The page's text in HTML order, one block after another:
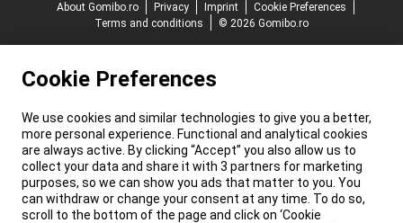
About Gomibo.ro
Privacy Imprint
Cookie Preferences
Terms and conditions
© 2026 Gomibo.ro
Cookie Preferences
We use cookies and similar technologies to give you a better,
more personal experience. Functional and analytical cookies
are always active. By clicking “Accept” you also allow us to
collect your data and share it with 3 partners for marketing
purposes, so we can show you ads that matter to you. You
can withdraw or change your consent at any time. To do so,
scroll to the bottom of the page and click on ‘Cookie